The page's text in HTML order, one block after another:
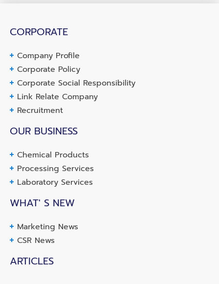
CORPORATE
Company Profile
Corporate Policy
Corporate Social Responsibility
Link Relate Company
Recruitment
OUR BUSINESS
Chemical Products
Processing Services
Laboratory Services
WHAT' S NEW
Marketing News
CSR News
ARTICLES